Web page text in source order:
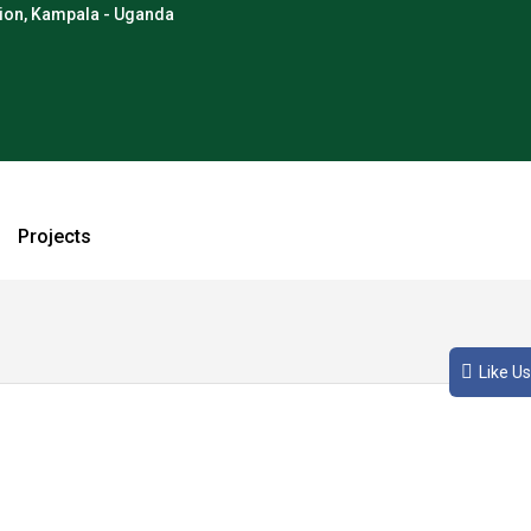
Kampala - Uganda
Projects
sodales augue condimentum eget. Cras consequat metus
Like Us